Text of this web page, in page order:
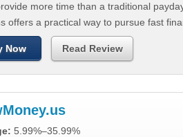
more time than a traditional
offers a practical way to pursue fast
Now Read Review
5.99%–35.99%